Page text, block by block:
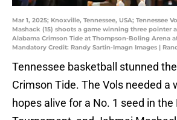
Mar 1, 2025; Knoxville, Tennessee, USA; Tennessee
Mashack (15) shoots a game winning three pointer
Alabama Crimson Tide at Thompson-Boling Arena
Mandatory Credit: Randy Sartin-Imagn Images |
Tennessee basketball stunned
Crimson Tide. The Vols needed a
hopes alive for a No. 1 seed in the